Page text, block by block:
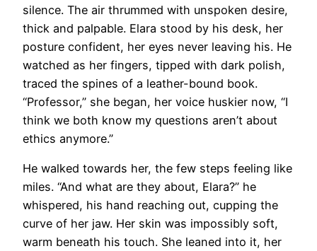
silence. The air thrummed with unspoken desire,
thick and palpable. Elara stood by his desk, her
posture confident, her eyes never leaving his. He
watched as her fingers, tipped with dark polish,
traced the spines of a leather-bound book.
“Professor,” she began, her voice huskier now, “I
think we both know my questions aren’t about
ethics anymore.”
He walked towards her, the few steps feeling like
miles. “And what are they about, Elara?” he
whispered, his hand reaching out, cupping the
curve of her jaw. Her skin was impossibly soft,
warm beneath his touch. She leaned into it, her